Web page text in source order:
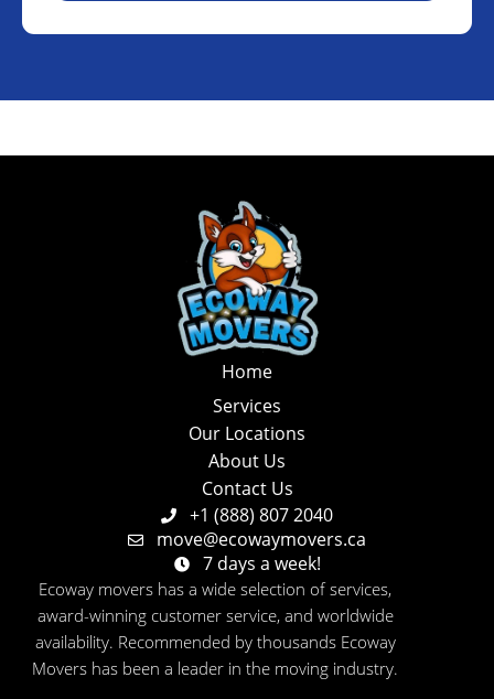
Home
Services
Our Locations
About Us
Contact Us
+1 (888) 807 2040
move@ecowaymovers.ca
7 days a week!
Ecoway movers has a wide selection of services,
award-winning customer service, and worldwide
availability. Recommended by thousands Ecoway
Movers has been a leader in the moving industry.